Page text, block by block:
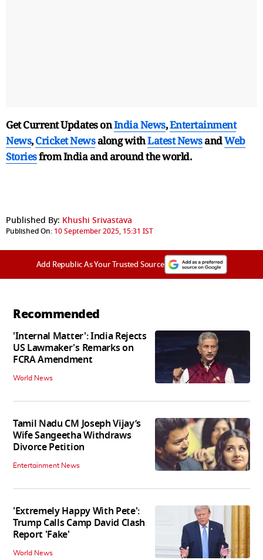
Get Current Updates onIndia News,Entertainment
News,Cricket Newsalong withLatest NewsandWeb
Storiesfrom India andaround the world.
Published By: Khushi Srivastava
Published On: 10 September 2025, 15:31 IST
Add Republic As Your Trusted Source
Recommended
'Internal Matter': India Rejects
US Lawmaker's Remarks on
FCRA Amendment
World News
Tamil Nadu CM Joseph Vijay’s
Wife Sangeetha Withdraws
Divorce Petition
Entertainment News
'Extremely Happy With Pete':
Trump Calls Camp David Clash
Report 'Fake'
World News